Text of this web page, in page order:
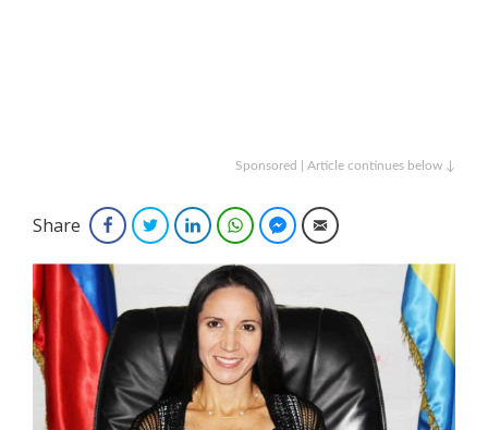
Sponsored | Article continues below ↓
Share FacebookTwitterLinkedInWhatsAppFacebook Messenger
Email